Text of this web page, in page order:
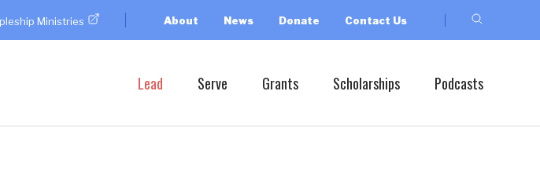
Ministries About News Donate Contact Us
Lead Serve Grants Scholarships Podcasts